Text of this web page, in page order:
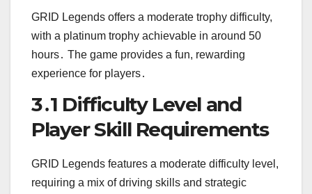
GRID Legends offers a moderate trophy difficulty,
with a platinum trophy achievable in around 50
hours․ The game provides a fun, rewarding
experience for players․
3․1 Difficulty Level and
Player Skill Requirements
GRID Legends features a moderate difficulty level,
requiring a mix of driving skills and strategic